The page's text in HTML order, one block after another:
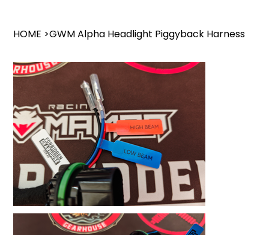
HOME >GWM Alpha Headlight Piggyback Harness